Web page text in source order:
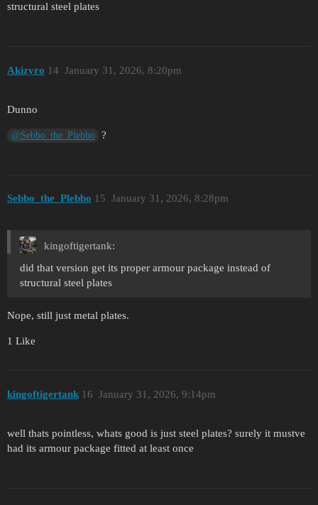
structural steel plates
Akizyro January 31, 2026, 8:20pm
14
Dunno
@Sebbo_the_Plebbo ?
Sebbo_the_Plebbo January 31, 2026, 8:28pm
15
kingoftigertank:
did that version get its proper armour package instead of
structural steel plates
Nope, still just metal plates.
1 Like
kingoftigertank January 31, 2026, 9:14pm
16
well thats pointless, whats good is just steel plates? surely it mustve
had its armour package fitted at least once